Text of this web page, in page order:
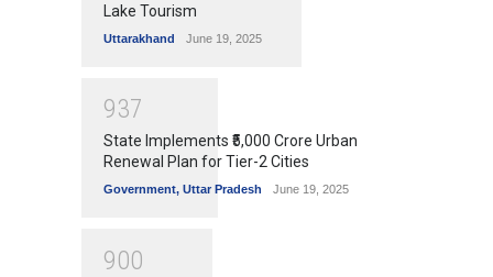
Lake Tourism
Uttarakhand June 19, 2025
937
State Implements ₹5,000 Crore Urban
Renewal Plan for Tier-2 Cities
Government, Uttar Pradesh June 19, 2025
900